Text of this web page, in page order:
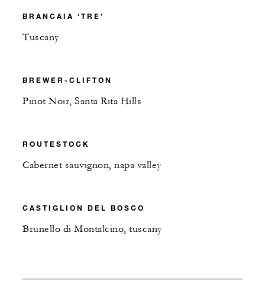
BRANCAIA ‘TRE’
Tuscany
BREWER-CLIFTON
Pinot Noir, Santa Rita Hills
ROUTESTOCK
Cabernet sauvignon, napa valley
CASTIGLION DEL BOSCO
Brunello di Montalcino, tuscany